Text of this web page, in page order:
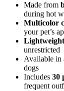
Made from
during hot
Multicolor
your pet’s
Lightweight
unrestricted
Available in
dogs
Includes 30
frequent